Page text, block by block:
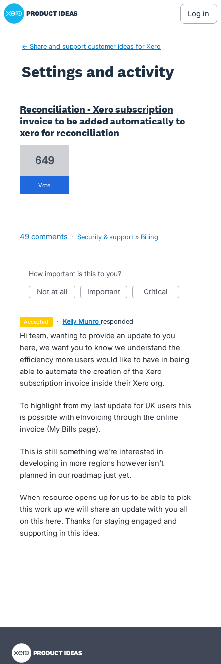
Xero Product Ideas homepage
log in
← Share and support customer ideas for Xero
Settings and activity
Reconciliation - Xero subscription
invoice to be added automatically to
xero for reconciliation
649
vote
49 comments · Security & support » Billing
How important is this to you?
not at all important critical
accepted · Kelly Munro responded
Hi team, wanting to provide an update to you
here, we want you to know we understand the
efficiency more users would like to have in being
able to automate the creation of the Xero
subscription invoice inside their Xero org.
To highlight from my last update for UK users this
is possible with eInvoicing through the online
invoice (My Bills page).
This is still something we're interested in
developing in more regions however isn't
planned in our roadmap just yet.
When resource opens up for us to be able to pick
this work up we will share an update with you all
on this here. Thanks for staying engaged and
supporting in this idea.